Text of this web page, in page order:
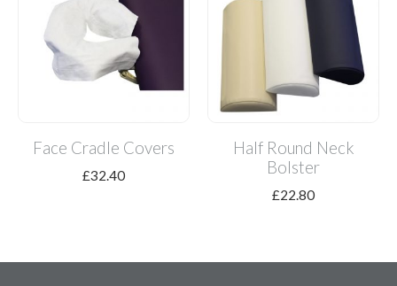
Face Cradle Covers
£32.40
Half Round Neck
Bolster
£22.80